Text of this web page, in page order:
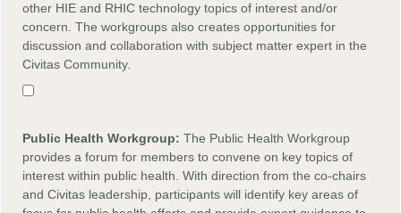
other HIE and RHIC technology topics of interest and/or
concern. The workgroups also creates opportunities for
discussion and collaboration with subject matter expert in the
Civitas Community.
Public Health Workgroup: The Public Health Workgroup
provides a forum for members to convene on key topics of
interest within public health. With direction from the co-chairs
and Civitas leadership, participants will identify key areas of